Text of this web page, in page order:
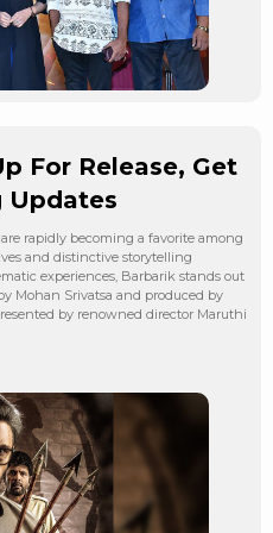
For Release, Get
Updates
rapidly becoming a favorite among
and distinctive storytelling
experiences, Barbarik stands out
Mohan Srivatsa and produced by
by renowned director Maruthi